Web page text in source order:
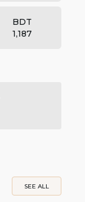
BDT
1,187
SEE ALL